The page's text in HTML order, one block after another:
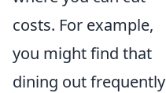
costs. For example,
you might find that
dining out frequently